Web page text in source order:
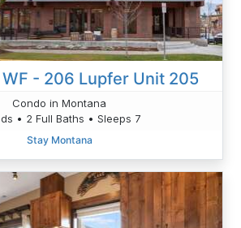
- 206 Lupfer Unit 205
Condo in Montana
• 2 Full Baths • Sleeps 7
Stay Montana